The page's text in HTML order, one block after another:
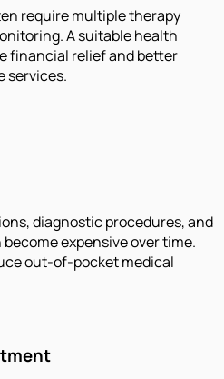
require multiple therapy
A suitable health
financial relief and better
services.
diagnostic procedures, and
expensive over time.
out-of-pocket medical